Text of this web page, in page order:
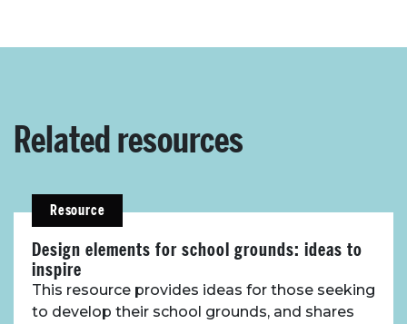
Related resources
Resource
Design elements for school grounds: ideas to
inspire
This resource provides ideas for those seeking
to develop their school grounds, and shares